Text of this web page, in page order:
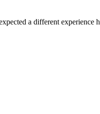
a different experience